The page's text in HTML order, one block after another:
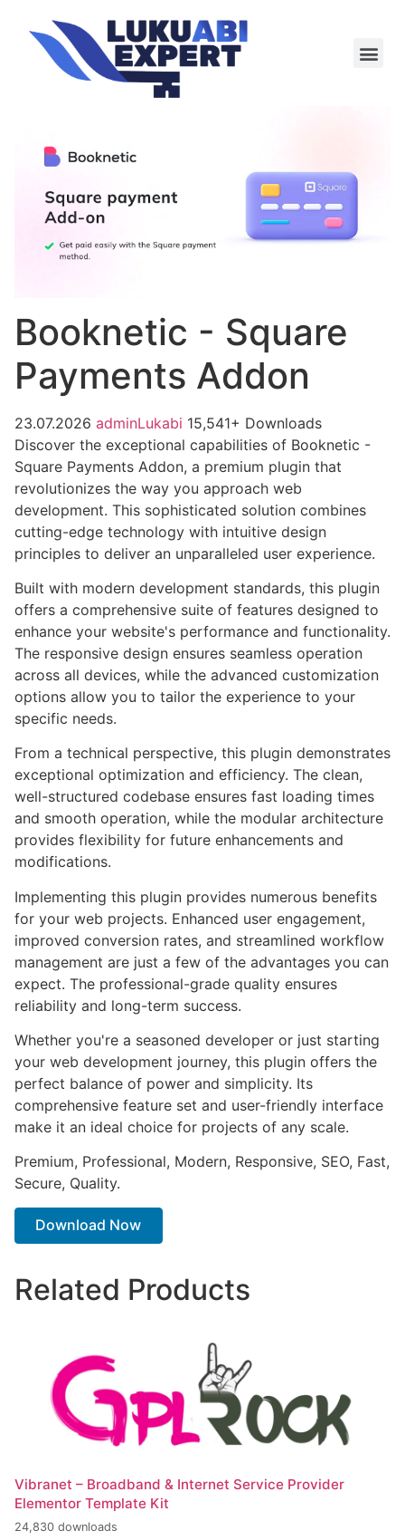
Booknetic - Square
Payments Addon
23.07.2026 adminLukabi 15,541+ Downloads
Discover the exceptional capabilities of Booknetic -
Square Payments Addon, a premium plugin that
revolutionizes the way you approach web
development. This sophisticated solution combines
cutting-edge technology with intuitive design
principles to deliver an unparalleled user experience.
Built with modern development standards, this plugin
offers a comprehensive suite of features designed to
enhance your website's performance and functionality.
The responsive design ensures seamless operation
across all devices, while the advanced customization
options allow you to tailor the experience to your
specific needs.
From a technical perspective, this plugin demonstrates
exceptional optimization and efficiency. The clean,
well-structured codebase ensures fast loading times
and smooth operation, while the modular architecture
provides flexibility for future enhancements and
modifications.
Implementing this plugin provides numerous benefits
for your web projects. Enhanced user engagement,
improved conversion rates, and streamlined workflow
management are just a few of the advantages you can
expect. The professional-grade quality ensures
reliability and long-term success.
Whether you're a seasoned developer or just starting
your web development journey, this plugin offers the
perfect balance of power and simplicity. Its
comprehensive feature set and user-friendly interface
make it an ideal choice for projects of any scale.
Premium, Professional, Modern, Responsive, SEO, Fast,
Secure, Quality.
Download Now
Related Products
Vibranet – Broadband & Internet Service Provider
Elementor Template Kit
24,830 downloads